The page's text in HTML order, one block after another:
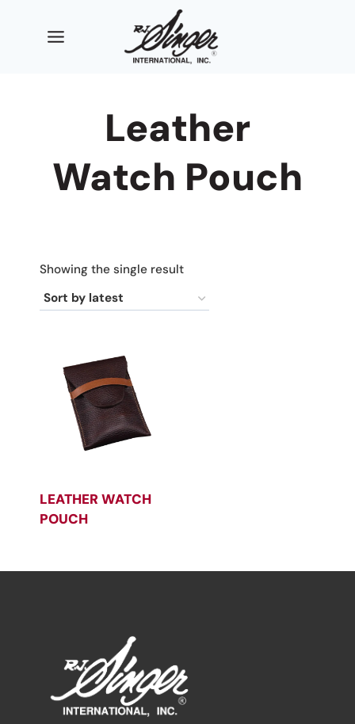
Leather
Watch Pouch
Showing the single result
LEATHER WATCH
POUCH